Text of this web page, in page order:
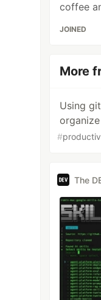
coffee
JOINED
More
Using
#
The